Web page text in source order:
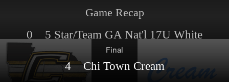
Game Recap
0 5 Star/Team GA Nat'l 17U White
Final
4 Chi Town Cream